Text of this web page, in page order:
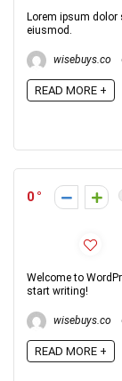
Lorem ipsum
eiusmod.
wisebuys.co
READ MORE +
0
Welcome to
start writing!
wisebuys.co
READ MORE +